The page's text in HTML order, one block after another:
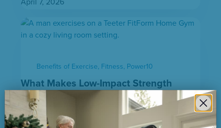
Benefits of Exercise, Fitness, Power10
What Makes Low-Impact Strength
Training Effective
March 27, 2026